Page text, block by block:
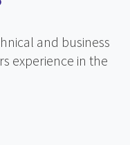
and business
experience in the